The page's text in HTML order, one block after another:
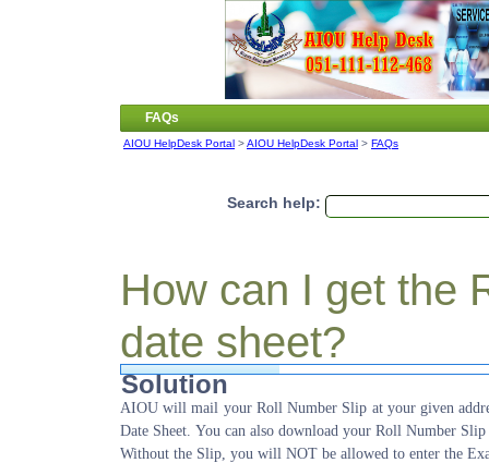
FAQs
AIOU HelpDesk Portal >AIOU HelpDesk Portal > FAQs
Search help:
How can I get the
date sheet?
Solution
AIOU will mail your Roll Number Slip at your given
Date Sheet. You can also download your Roll Number
Without the Slip, you will NOT be allowed to enter the